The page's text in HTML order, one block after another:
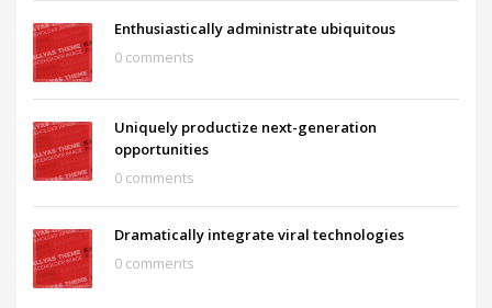
Enthusiastically administrate ubiquitous
0 comments
Uniquely productize next-generation
opportunities
0 comments
Dramatically integrate viral technologies
0 comments